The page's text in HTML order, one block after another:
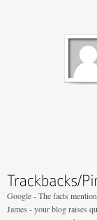
Google - The facts
James - your blog raises